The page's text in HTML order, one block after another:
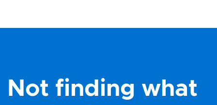
Not finding what